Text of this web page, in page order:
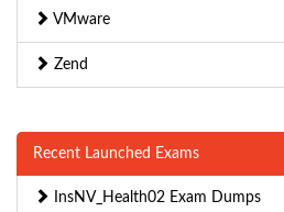
VMware
Zend
Recent Launched Exams
InsNV_Health02 Exam Dumps